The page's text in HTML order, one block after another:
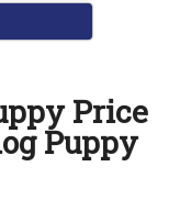
Price
Puppy